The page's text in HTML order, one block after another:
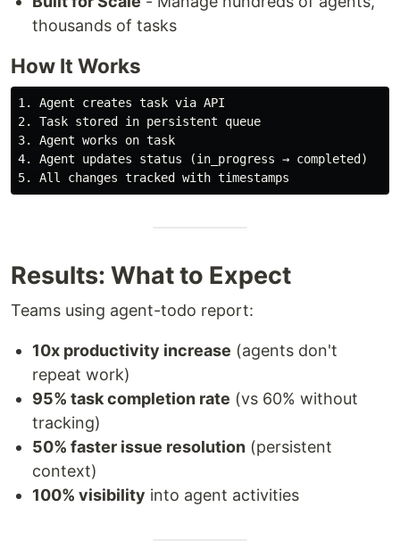
thousands of tasks
How It Works
1. Agent creates task via API
2. Task stored in persistent queue
3. Agent works on task
4. Agent updates status (in_progress → completed)
Results: What to Expect
Teams using agent-todo report:
10x productivity increase (agents don't
repeat work)
95% task completion rate (vs 60% without
tracking)
50% faster issue resolution (persistent
context)
100% visibility into agent activities